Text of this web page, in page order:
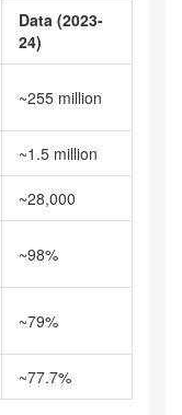
Data (2023-
24)
~255 million
~1.5 million
~28,000
~98%
~79%
~77.7%